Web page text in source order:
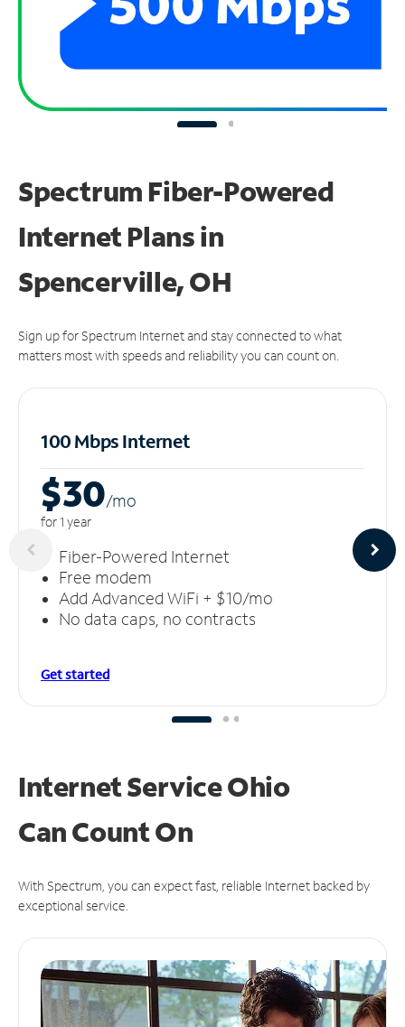
Spectrum Fiber-Powered
Internet Plans in
Spencerville, OH
Sign up for Spectrum Internet and stay connected to what
matters most with speeds and reliability you can count on.
100 Mbps Internet
$30/mo
for 1 year
Fiber-Powered Internet
Free modem
Add Advanced WiFi + $10/mo
No data caps, no contracts
Get started
Internet Service Ohio
CanCount On
With Spectrum, you can expect fast, reliable Internet backed by
exceptional service.